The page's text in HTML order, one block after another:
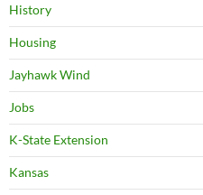
History
Housing
Jayhawk Wind
Jobs
K-State Extension
Kansas